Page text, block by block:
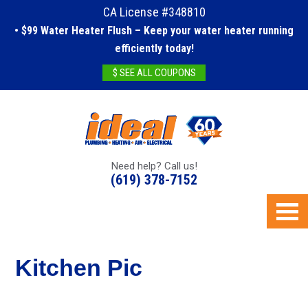
CA License #348810
• $99 Water Heater Flush – Keep your water heater running
efficiently today!
$ SEE ALL COUPONS
Need help? Call us!
(619) 378-7152
Kitchen Pic